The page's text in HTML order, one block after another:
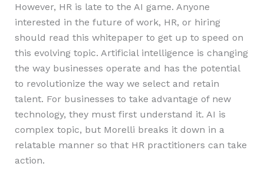
However, HR is late to the AI game. Anyone
interested in the future of work, HR, or hiring
should read this whitepaper to get up to speed on
this evolving topic. Artificial intelligence is changing
the way businesses operate and has the potential
to revolutionize the way we select and retain
talent. For businesses to take advantage of new
technology, they must first understand it. AI is
complex topic, but Morelli breaks it down in a
relatable manner so that HR practitioners can take
action.